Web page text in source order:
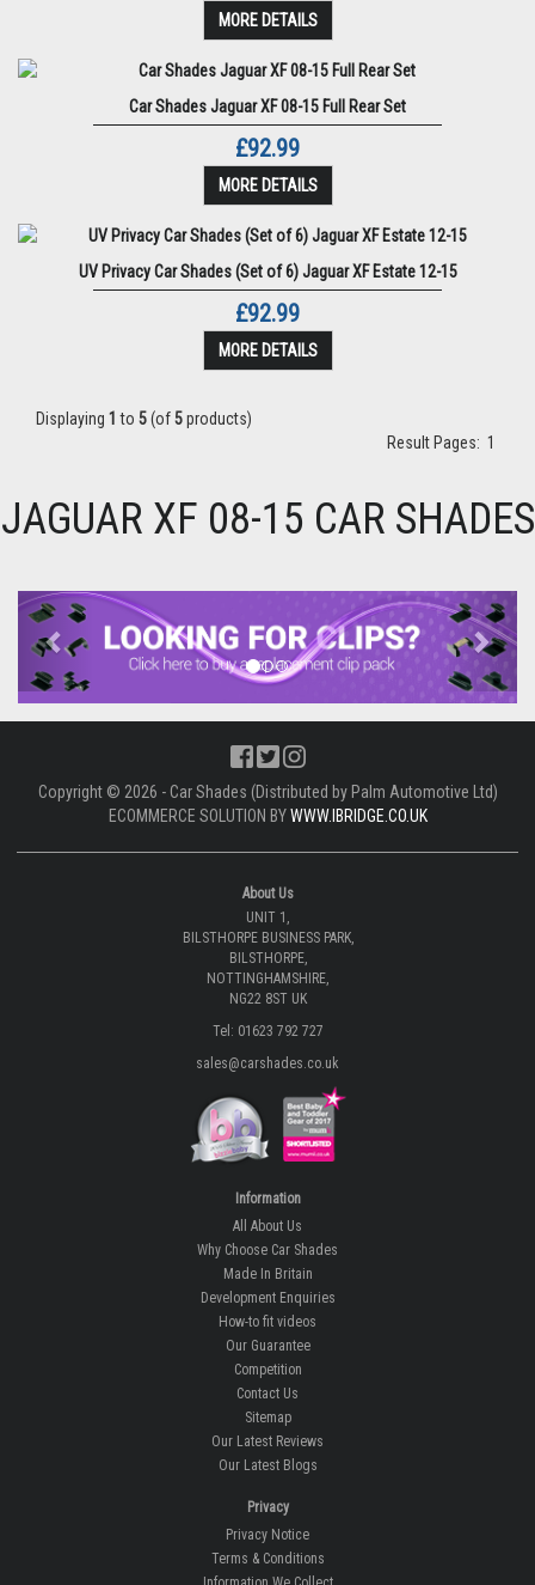
MORE DETAILS
Car Shades Jaguar XF 08-15 Full Rear Set
£92.99
MORE DETAILS
UV Privacy Car Shades (Set of 6) Jaguar XF Estate 12-15
£92.99
MORE DETAILS
Displaying 1 to 5(of5products)
Result Pages: 1
JAGUAR XF 08-15 CAR SHADES
Previous Next
Copyright © 2026 - Car Shades (Distributed by Palm Automotive Ltd)
ECOMMERCE SOLUTION BYWWW.IBRIDGE.CO.UK
About Us
UNIT 1,
BILSTHORPE BUSINESS PARK,
BILSTHORPE,
NOTTINGHAMSHIRE,
NG22 8ST UK
Tel: 01623 792 727
sales@carshades.co.uk
Information
All About Us
Why Choose Car Shades
Made In Britain
Development Enquiries
How-to fit videos
Our Guarantee
Competition
Contact Us
Sitemap
Our Latest Reviews
Our Latest Blogs
Privacy
Privacy Notice
Terms & Conditions